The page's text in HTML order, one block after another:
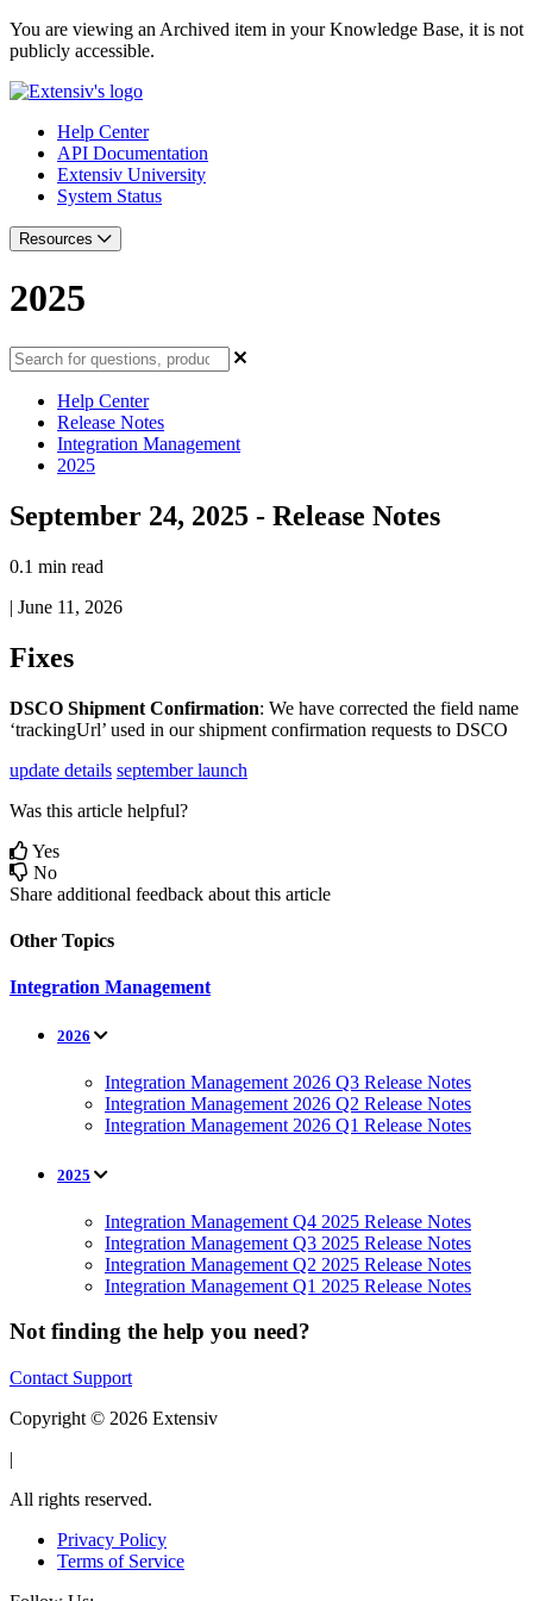
You are viewing an Archived item in your Knowledge Base, it is not
publicly accessible.
Help Center
API Documentation
Extensiv University
System Status
Resources
2025
Help Center
Release Notes
Integration Management
2025
September 24, 2025 - Release Notes
0.1 min read
| June 11, 2026
Fixes
DSCO Shipment Confirmation: We have corrected the field name
‘trackingUrl’ used in our shipment confirmation requests to DSCO
update details september launch
Was this article helpful?
Yes
No
Share additional feedback about this article
Other Topics
Integration Management
2026
Integration Management 2026 Q3 Release Notes
Integration Management 2026 Q2 Release Notes
Integration Management 2026 Q1 Release Notes
2025
Integration Management Q4 2025 Release Notes
Integration Management Q3 2025 Release Notes
Integration Management Q2 2025 Release Notes
Integration Management Q1 2025 Release Notes
Not finding the help you need?
Contact Support
Copyright © 2026 Extensiv
|
All rights reserved.
Privacy Policy
Terms of Service